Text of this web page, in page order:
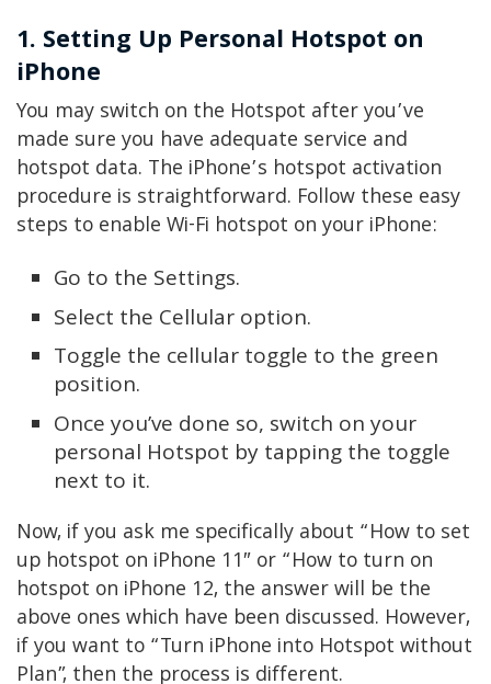
1. Setting Up Personal Hotspot on
iPhone
You may switch on the Hotspot after you’ve
made sure you have adequate service and
hotspot data. The iPhone’s hotspot activation
procedure is straightforward. Follow these easy
steps to enable Wi-Fi hotspot on your iPhone:
Go to the Settings.
Select the Cellular option.
Toggle the cellular toggle to the green
position.
Once you’ve done so, switch on your
personal Hotspot by tapping the toggle
next to it.
Now, if you ask me specifically about “How to set
up hotspot on iPhone 11″or “How to turn on
hotspot on iPhone 12, the answer will be the
above ones which have been discussed. However,
if you want to “Turn iPhone into Hotspot without
Plan”, then the process is different.